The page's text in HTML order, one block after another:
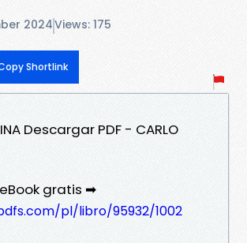
2024Views: 175
Shortlink
Descargar PDF - CARLO
gratis ➡
pl/libro/95932/1002